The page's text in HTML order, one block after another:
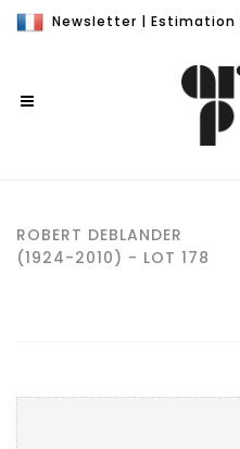
Newsletter | Estimation
ROBERT DEBLANDER
(1924-2010) - LOT 178